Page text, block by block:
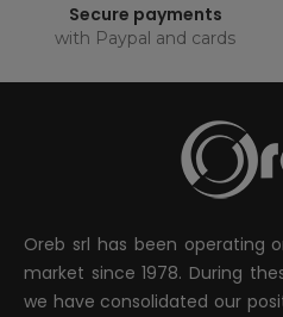
Secure payments
with Paypal and cards
Oreb srl has been operating
market since 1978. During
we have consolidated our